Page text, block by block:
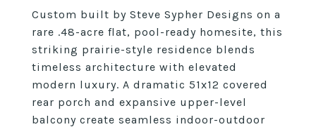
Custom built by Steve Sypher Designs on a
rare .48-acre flat, pool-ready homesite, this
striking prairie-style residence blends
timeless architecture with elevated
modern luxury. A dramatic 51x12 covered
rear porch and expansive upper-level
balcony create seamless indoor-outdoor